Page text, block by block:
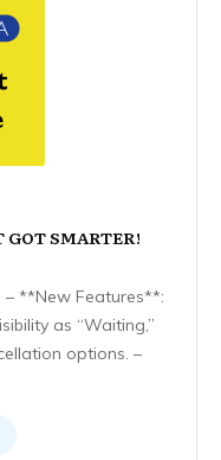
GOT SMARTER!
**New Features**:
as “Waiting,”
options. –